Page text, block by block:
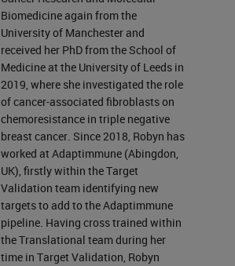
Biomedicine again from the
University of Manchester and
received her PhD from the School of
Medicine at the University of Leeds in
2019, where she investigated the role
of cancer-associated fibroblasts on
chemoresistance in triple negative
breast cancer. Since 2018, Robyn has
worked at Adaptimmune (Abingdon,
UK), firstly within the Target
Validation team identifying new
targets to add to the Adaptimmune
pipeline. Having cross trained within
the Translational team during her
time in Target Validation, Robyn